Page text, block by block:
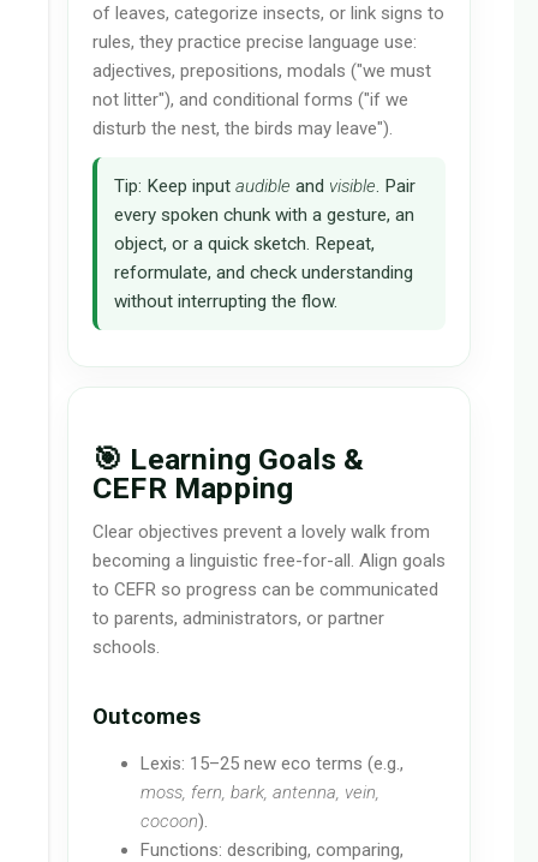
of leaves, categorize insects, or link signs to
rules, they practice precise language use:
adjectives, prepositions, modals ("we must
not litter"), and conditional forms ("if we
disturb the nest, the birds may leave").
Tip: Keep input audible and visible. Pair
every spoken chunk with a gesture, an
object, or a quick sketch. Repeat,
reformulate, and check understanding
without interrupting the flow.
🎯 Learning Goals &
CEFR Mapping
Clear objectives prevent a lovely walk from
becoming a linguistic free-for-all. Align goals
to CEFR so progress can be communicated
to parents, administrators, or partner
schools.
Outcomes
Lexis: 15–25 new eco terms (e.g.,
moss, fern, bark, antenna, vein,
cocoon).
Functions: describing, comparing,